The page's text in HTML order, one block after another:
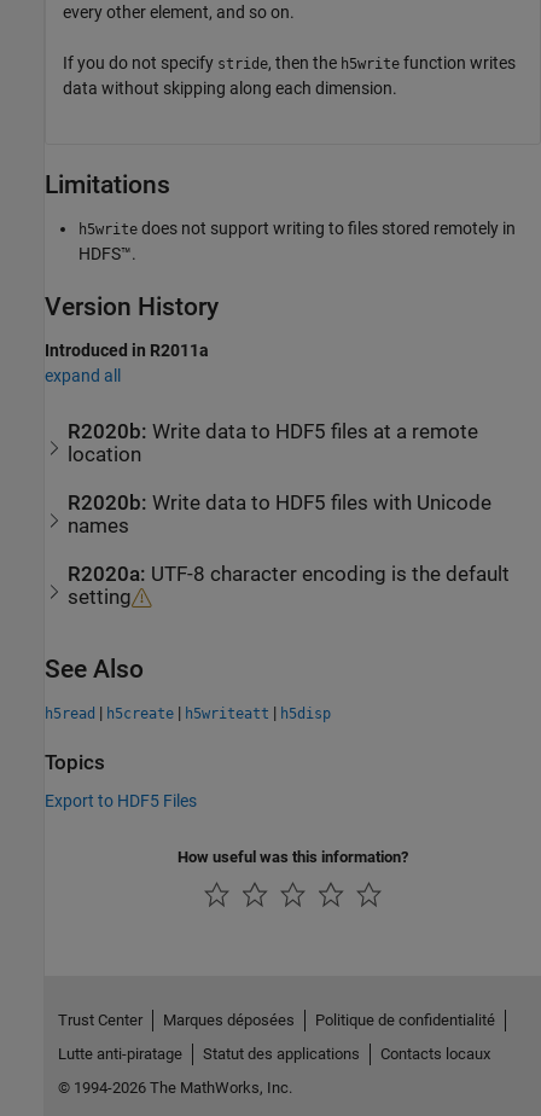
every other element, and so on.
If you do not specify stride, then the h5write function writes
data without skipping along each dimension.
Limitations
h5write does not support writing to files stored remotely in
HDFS™.
Version History
Introduced in R2011a
expand all
R2020b:Write data to HDF5 files at a remote
location
R2020b:Write data to HDF5 files with Unicode
names
R2020a: UTF-8 character encoding is the default
setting
See Also
h5read | h5create | h5writeatt | h5disp
Topics
Export to HDF5 Files
How useful was this information?
Trust Center Marques déposées
Politique de confidentialité
Lutte anti-piratage
Statut des applications
Contacts locaux
© 1994-2026 The MathWorks, Inc.